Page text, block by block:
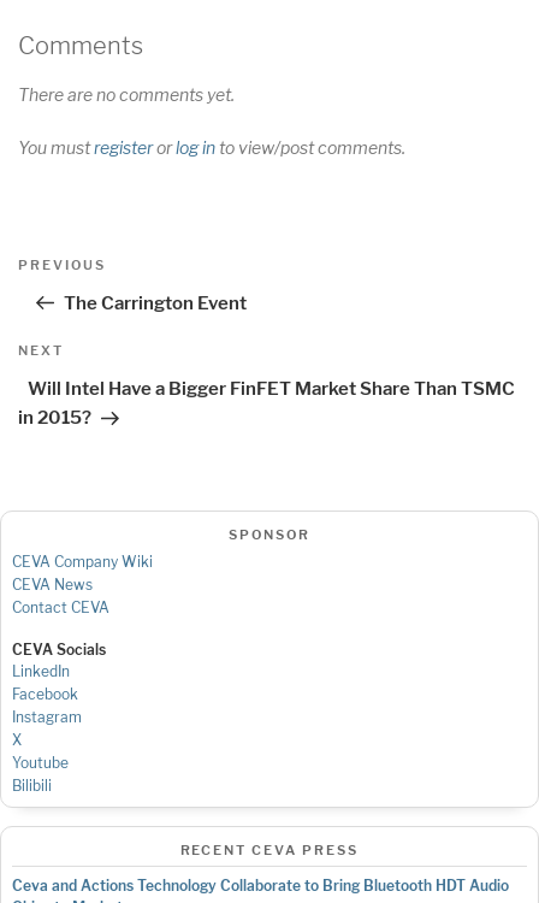
Comments
There are no comments yet.
You mustregisterorlog into view/post comments.
Post
Previous
PREVIOUS
The Carrington Event
Next
NEXT
Will Intel Have a Bigger FinFET Market Share Than TSMC
in 2015?
SPONSOR
CEVA Company Wiki
CEVA News
Contact CEVA
CEVA Socials
LinkedIn
Facebook
Instagram
X
Youtube
Bilibili
RECENT CEVA PRESS
Ceva and Actions Technology Collaborate to Bring Bluetooth HDT Audio